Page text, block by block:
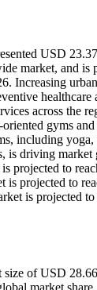
USD
market, and is
Increasing
healthcare
across the
gyms
including
is driving market
projected to
is projected to
is projected
size of USD
market